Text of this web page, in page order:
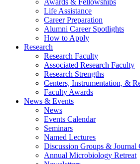
Life Assistance
Career Preparation
Alumni Career Spotlights
How to Apply
Research
Research Faculty
Associated Research Faculty
Research Strengths
Centers, Instrumentation, &
Faculty Awards
News & Events
News
Events Calendar
Seminars
Named Lectures
Discussion Groups & Journal
Annual Microbiology Retreat